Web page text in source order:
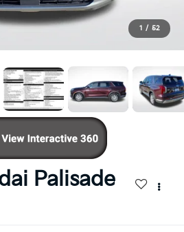
1 / 52
Palisade